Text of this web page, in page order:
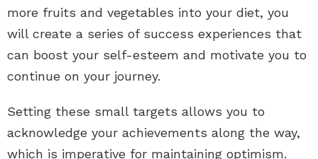
more fruits and vegetables into your diet, you
will create a series of success experiences that
can boost your self-esteem and motivate you to
continue on your journey.
Setting these small targets allows you to
acknowledge your achievements along the way,
which is imperative for maintaining optimism.